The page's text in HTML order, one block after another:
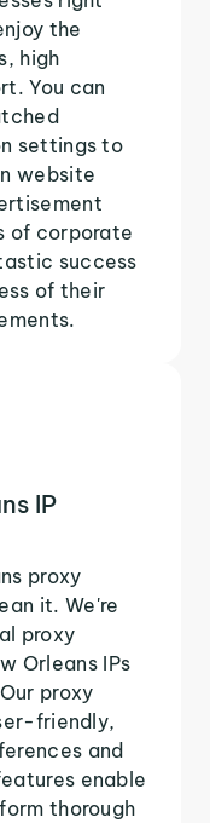
the
high
You can
settings to
website
of corporate
success
of their
IP
proxy
it. We're
proxy
Orleans IPs
proxy
friendly,
and
enable
thorough